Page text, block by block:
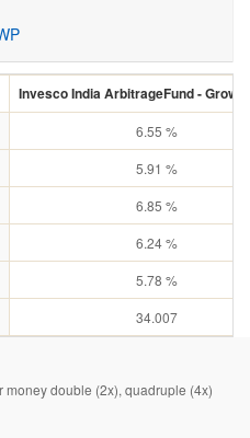
Invesco India ArbitrageFund -
6.55 %
5.91 %
6.85 %
6.24 %
5.78 %
34.007
double (2x), quadruple (4x)